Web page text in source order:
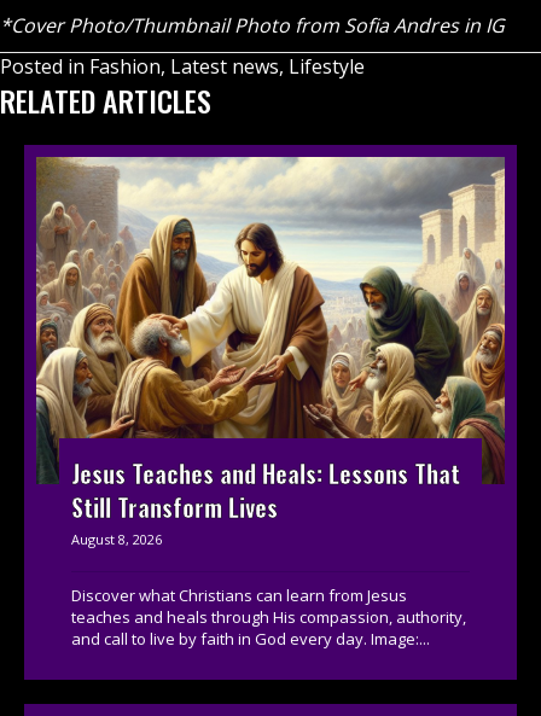
*Cover Photo/Thumbnail Photo from Sofia Andres in IG
Posted in Fashion, Latest news, Lifestyle
RELATED ARTICLES
Jesus Teaches and Heals: Lessons That
Still Transform Lives
August 8, 2026
Discover what Christians can learn from Jesus
teaches and heals through His compassion, authority,
and call to live by faith in God every day. Image:...